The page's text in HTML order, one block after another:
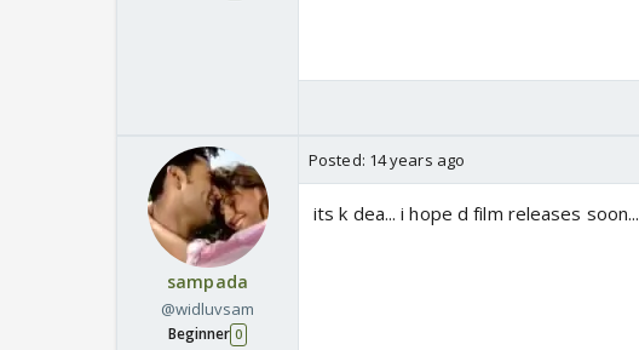
sampada
@widluvsam
Beginner 0
Posted: 14 years ago
its k dea... i hope d film releases soon...